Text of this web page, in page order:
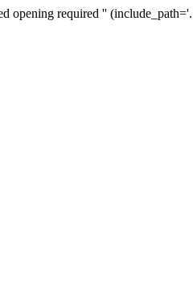
opening required ''